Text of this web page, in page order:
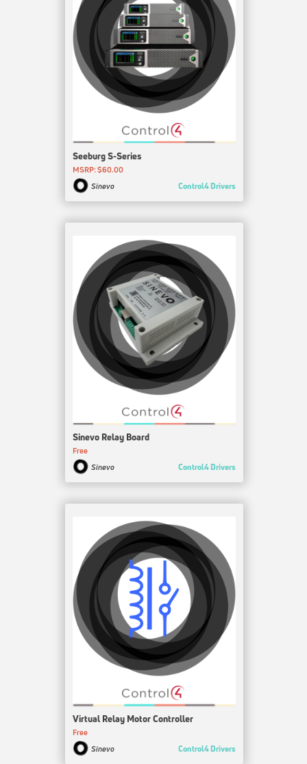
Seeburg S-Series
MSRP: $60.00
Sinevo
Control4 Drivers
Sinevo Relay Board
Free
Sinevo
Control4 Drivers
Virtual Relay Motor Controller
Free
Sinevo
Control4 Drivers